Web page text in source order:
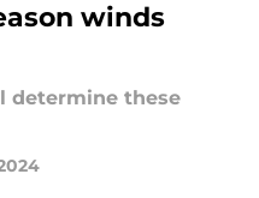
winds
determine these